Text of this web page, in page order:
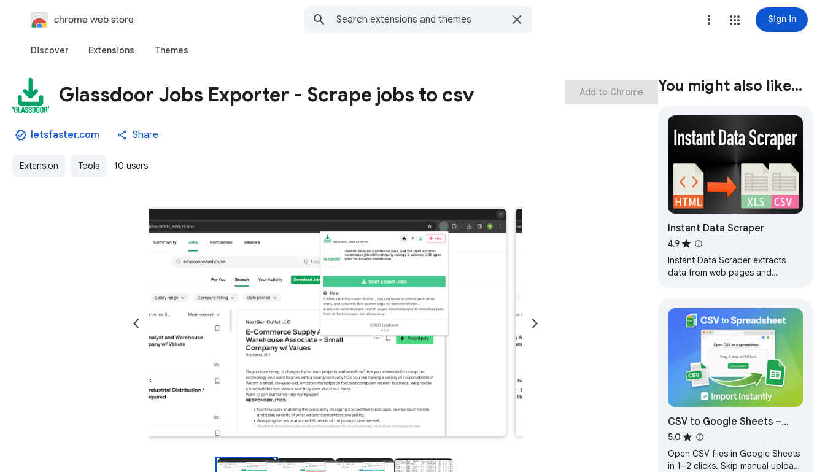
chrome web store Sign in
Discover Extensions Themes
Glassdoor Jobs Exporter - Scrape jobs to csv
letsfaster.com Share
Extension Tools 10 users
Add to Chrome You might also like…
Instant Data Scraper
4.9
Instant Data Scraper extracts
data from web pages and
CSV to Google Sheets –
Open CSV Instantly
5.0
Open CSV files in Google Sheets
in 1–2 clicks. Skip manual upload